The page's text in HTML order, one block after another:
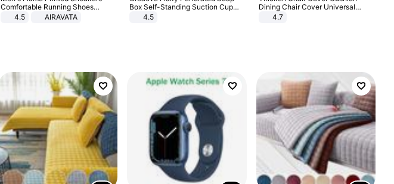
Comfortable Running Shoes
Outdoor Men Athletic Shoes
4.5 AIRAVATA
Box Self-Standing Suction Cup
Draining Bathroom Soap Storage
4.5
Dining Chair Cover Universal
Stool Cover Seat Cover Stretch
4.7